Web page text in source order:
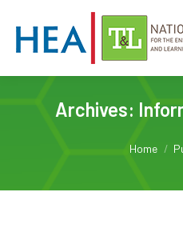
Archives:
Home